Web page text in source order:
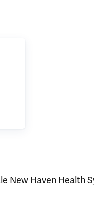
New Haven Health